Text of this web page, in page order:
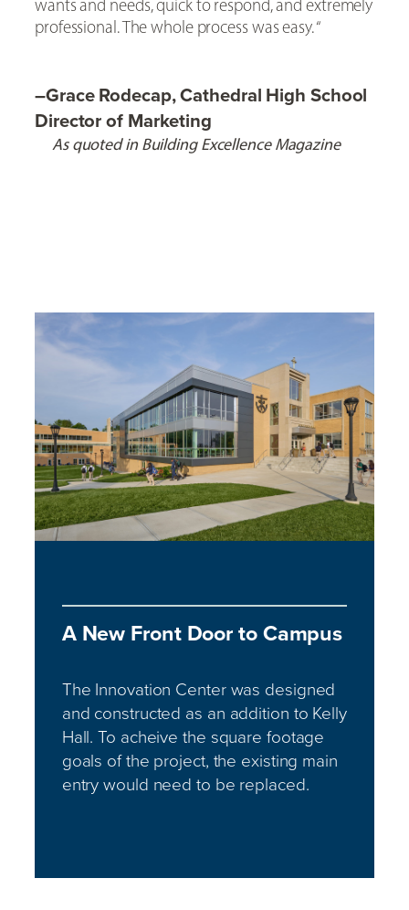
wants and needs, quick to respond, and extremely
professional. The whole process was easy. “
–Grace Rodecap, Cathedral High School
Director of Marketing
As quoted in Building Excellence Magazine
A New Front Door to Campus
The Innovation Center was designed
and constructed as an addition to Kelly
Hall. To acheive the square footage
goals of the project, the existing main
entry would need to be replaced.